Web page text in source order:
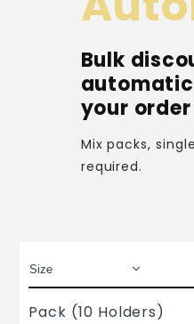
Bulk
your
Mix packs,
required.
Pack (10 Holders)